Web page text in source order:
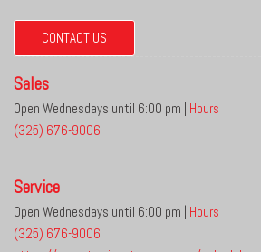
CONTACT US
Sales
Open Wednesdays until 6:00 pm | Hours
(325) 676-9006
Service
Open Wednesdays until 6:00 pm | Hours
(325) 676-9006